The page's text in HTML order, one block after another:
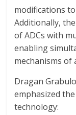
modifications
Additionally,
of ADCs with
enabling
mechanisms
Dragan
emphasized
technology: